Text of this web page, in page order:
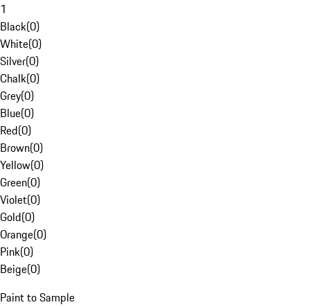
1
Black(0)
White(0)
Silver(0)
Chalk(0)
Grey(0)
Blue(0)
Red(0)
Brown(0)
Yellow(0)
Green(0)
Violet(0)
Gold(0)
Orange(0)
Pink(0)
Beige(0)
Paint to Sample